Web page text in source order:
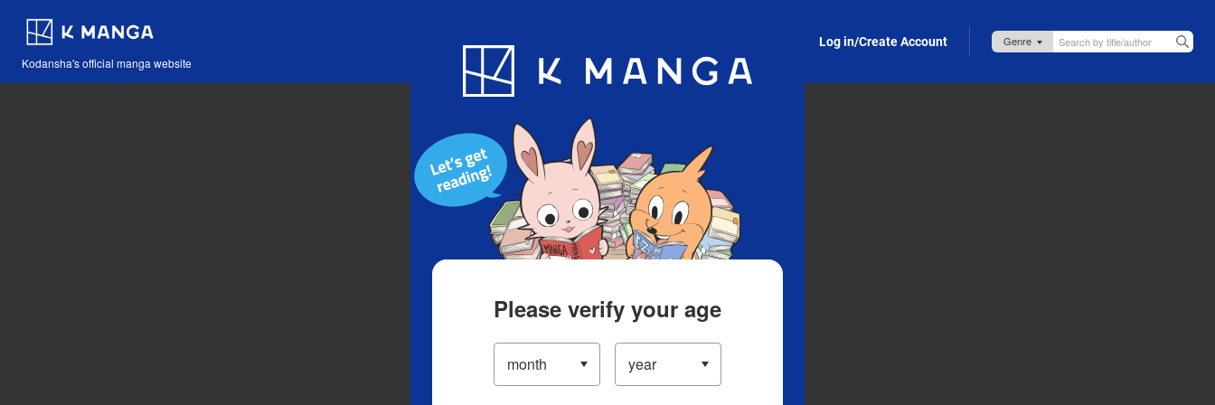
Kodansha's official manga website
Blog App Log in/Create Account
Please verify your age